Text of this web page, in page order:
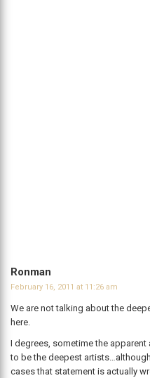
Ronman
February 16, 2011 at 11:26 am
We are not talking about the
here.
I degrees, sometime the apparent
to be the deepest
cases that statement is actually